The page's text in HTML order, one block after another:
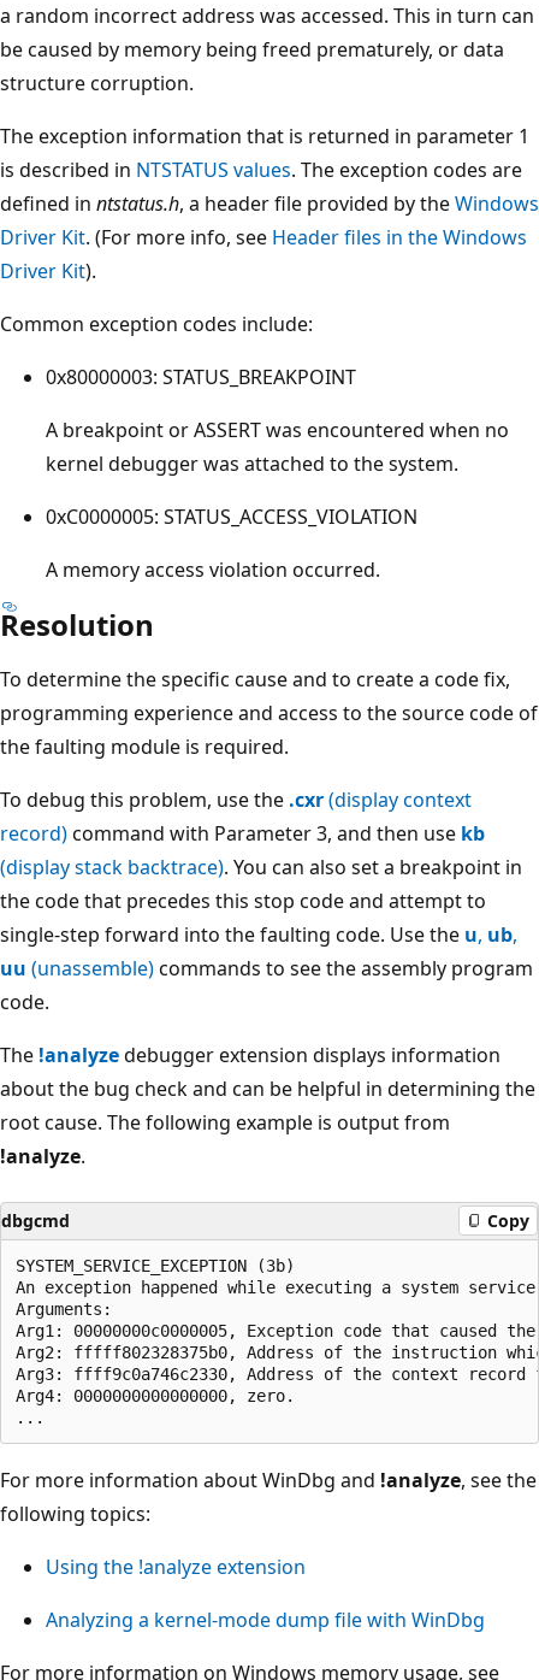
a random incorrect address was accessed. This in turn can
be caused by memory being freed prematurely​, or data
structure corruption.
The exception information that is returned in parameter 1
is described in NTSTATUS values. The exception codes are
defined in ntstatus.h, a header file provided by theWindows
Driver Kit. (For more info, see Header files in the Windows
Driver Kit).
Common exception codes include:
0x80000003: STATUS_BREAKPOINT
A breakpoint or ASSERT was encountered when no
kernel debugger was attached to the system.
0xC0000005: STATUS_ACCESS_VIOLATION
A memory access violation occurred.
Resolution
To determine the specific cause and to create a code fix,
programming experience and access to the source code of
the faulting module is required.
To debug this problem, use the .cxr(display context
record)command with Parameter 3, and then use kb
(display stack backtrace). You can also set a breakpoint in
the code that precedes this stop code and attempt to
single-step forward into the faulting code. Use the u, ub,
uu (unassemble)commands to see the assembly program
code.
The !analyzedebugger extension displays information
about the bug check and can be helpful in determining the
root cause. The following example is output from
!analyze.
dbgcmd Copy
SYSTEM_SERVICE_EXCEPTION (3b)
An exception happened while executing a system
Arguments:
Arg1: 00000000c0000005, Exception code that caused the
Arg2: fffff802328375b0, Address of the instruction
Arg3: ffff9c0a746c2330, Address of the context
Arg4: 0000000000000000, zero.
For more information about WinDbg and !analyze, see the
following topics:
Using the !analyze extension
Analyzing a kernel-mode dump file with WinDbg
For more information on Windows memory usage, see